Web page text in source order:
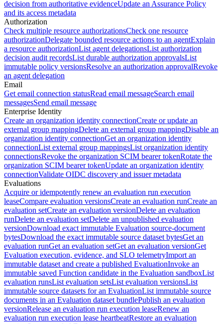
decision from authoritative evidenceUpdate an Assurance Policy
and its access metadata
Authorization
Check multiple resource authorizationsCheck one resource
authorizationDelegate bounded resource actions to an agentExplain
a resource authorizationList agent delegationsList authorization
decision audit recordsList durable authorization approvalsList
immutable policy versionsResolve an authorization approvalRevoke
an agent delegation
Email
Get email connection statusRead email messageSearch email
messagesSend email message
Enterprise Identity
Create an organization identity connectionCreate or update an
external group mappingDelete an external group mappingDisable an
organization identity connectionGet an organization identity
connectionList external group mappingsList organization identity
connectionsRevoke the organization SCIM bearer tokenRotate the
organization SCIM bearer tokenUpdate an organization identity
connectionValidate OIDC discovery and issuer metadata
Evaluations
Acquire or idempotently renew an evaluation run execution
leaseCompare evaluation versionsCreate an evaluation runCreate an
evaluation setCreate an evaluation versionDelete an evaluation
runDelete an evaluation setDelete an unpublished evaluation
versionDownload exact immutable Evaluation source-document
bytesDownload the exact immutable source dataset bytesGet an
evaluation runGet an evaluation setGet an evaluation versionGet
Evaluation execution, evidence, and SLO telemetryImport an
immutable dataset and create a published EvaluationInvoke an
immutable saved Function candidate in the Evaluation sandboxList
evaluation runsList evaluation setsList evaluation versionsList
immutable source datasets for an EvaluationList immutable source
documents in an Evaluation dataset bundlePublish an evaluation
versionRelease an evaluation run execution leaseRenew an
evaluation run execution lease heartbeatRestore an evaluation